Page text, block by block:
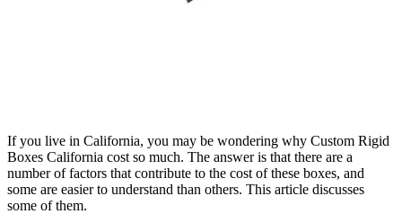
If you live in California, you may be wondering why Custom Rigid
Boxes California cost so much. The answer is that there are a
number of factors that contribute to the cost of these boxes, and
some are easier to understand than others. This article discusses
some of them.